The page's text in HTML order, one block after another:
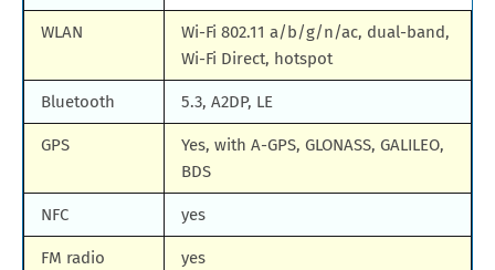
WLAN
Wi-Fi 802.11 a/b/g/n/ac, dual-band,
Wi-Fi Direct, hotspot
Bluetooth 5.3, A2DP, LE
GPS
Yes, with A-GPS, GLONASS, GALILEO,
BDS
NFC yes
FM radio yes